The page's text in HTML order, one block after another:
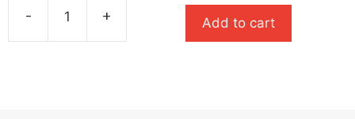
is:
£6.29.
-
Monster
+ Add to cart